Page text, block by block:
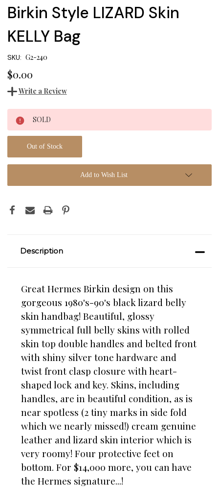
Birkin Style LIZARD Skin
KELLY Bag
SKU: G2-240
$0.00
Write a Review
Current
Stock:
SOLD
Out of Stock
Add to Wish List
Description
Great Hermes Birkin design on this
gorgeous 1980's-90's black lizard belly
skin handbag! Beautiful, glossy
symmetrical full belly skins with rolled
skin top double handles and belted front
with shiny silver tone hardware and
twist front clasp closure with heart-
shaped lock and key. Skins, including
handles, are in beautiful condition, as is
near spotless (2 tiny marks in side fold
which we nearly missed!) cream genuine
leather and lizard skin interior which is
very roomy! Four protective feet on
bottom. For $14,000 more, you can have
the Hermes signature...!